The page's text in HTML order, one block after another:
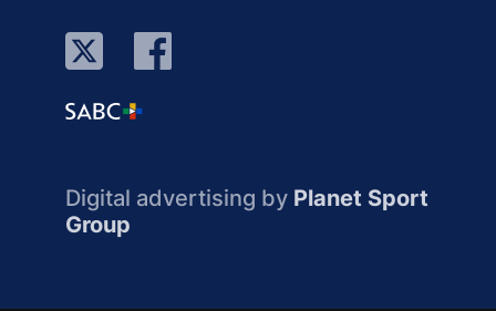
Digital advertising by Planet Sport
Group